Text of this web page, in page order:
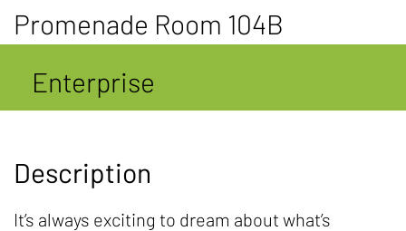
Promenade Room 104B
Enterprise
Description
It’s always exciting to dream about what’s